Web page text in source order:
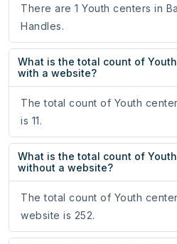
There are 1 Youth centers in
Handles.
What is the total count of
with a website?
The total count of Youth
is 11.
What is the total count of
without a website?
The total count of Youth
website is 252.